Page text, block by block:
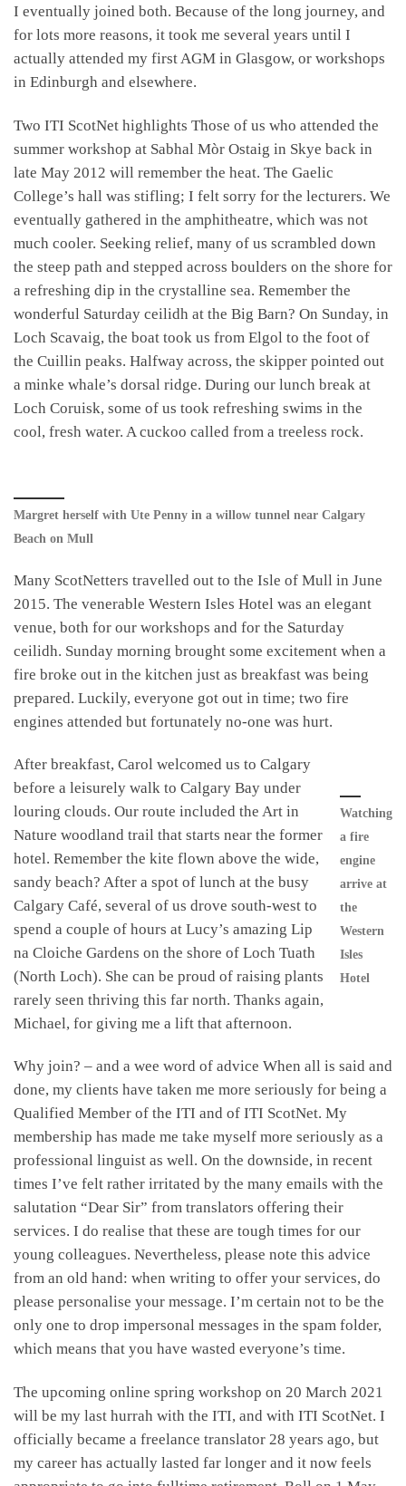
I eventually joined both. Because of the long journey, and
for lots more reasons, it took me several years until I
actually attended my first AGM in Glasgow, or workshops
in Edinburgh and elsewhere.
Two ITI ScotNet highlights Those of us who attended the
summer workshop at Sabhal Mòr Ostaig in Skye back in
late May 2012 will remember the heat. The Gaelic
College’s hall was stifling; I felt sorry for the lecturers. We
eventually gathered in the amphitheatre, which was not
much cooler. Seeking relief, many of us scrambled down
the steep path and stepped across boulders on the shore for
a refreshing dip in the crystalline sea. Remember the
wonderful Saturday ceilidh at the Big Barn? On Sunday, in
Loch Scavaig, the boat took us from Elgol to the foot of
the Cuillin peaks. Halfway across, the skipper pointed out
a minke whale’s dorsal ridge. During our lunch break at
Loch Coruisk, some of us took refreshing swims in the
cool, fresh water. A cuckoo called from a treeless rock.
Margret herself with Ute Penny in a willow tunnel near Calgary
Beach on Mull
Many ScotNetters travelled out to the Isle of Mull in June
2015. The venerable Western Isles Hotel was an elegant
venue, both for our workshops and for the Saturday
ceilidh. Sunday morning brought some excitement when a
fire broke out in the kitchen just as breakfast was being
prepared. Luckily, everyone got out in time; two fire
engines attended but fortunately no-one was hurt.
Watching
a fire
engine
arrive at
the
Western
Isles
Hotel
After breakfast, Carol welcomed us to Calgary
before a leisurely walk to Calgary Bay under
louring clouds. Our route included the Art in
Nature woodland trail that starts near the former
hotel. Remember the kite flown above the wide,
sandy beach? After a spot of lunch at the busy
Calgary Café, several of us drove south-west to
spend a couple of hours at Lucy’s amazing Lip
na Cloiche Gardens on the shore of Loch Tuath
(North Loch). She can be proud of raising plants
rarely seen thriving this far north. Thanks again,
Michael, for giving me a lift that afternoon.
Why join? – and a wee word of advice When all is said and
done, my clients have taken me more seriously for being a
Qualified Member of the ITI and of ITI ScotNet. My
membership has made me take myself more seriously as a
professional linguist as well. On the downside, in recent
times I’ve felt rather irritated by the many emails with the
salutation “Dear Sir” from translators offering their
services. I do realise that these are tough times for our
young colleagues. Nevertheless, please note this advice
from an old hand: when writing to offer your services, do
please personalise your message. I’m certain not to be the
only one to drop impersonal messages in the spam folder,
which means that you have wasted everyone’s time.
The upcoming online spring workshop on 20 March 2021
will be my last hurrah with the ITI, and with ITI ScotNet. I
officially became a freelance translator 28 years ago, but
my career has actually lasted far longer and it now feels